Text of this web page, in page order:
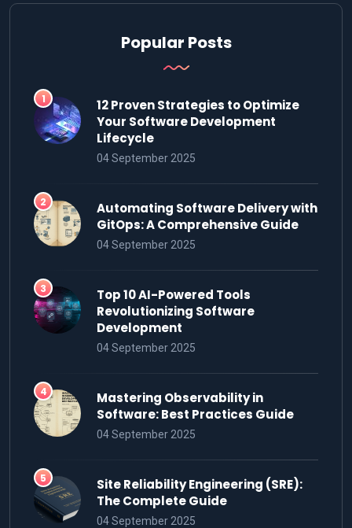
Popular Posts
12 Proven Strategies to Optimize
Your Software Development
Lifecycle
04 September 2025
Automating Software Delivery with
GitOps: A Comprehensive Guide
04 September 2025
Top 10 AI-Powered Tools
Revolutionizing Software
Development
04 September 2025
Mastering Observability in
Software: Best Practices Guide
04 September 2025
Site Reliability Engineering (SRE):
The Complete Guide
04 September 2025